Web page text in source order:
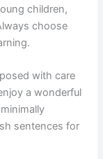
children,
choose
with care
a wonderful
sentences for